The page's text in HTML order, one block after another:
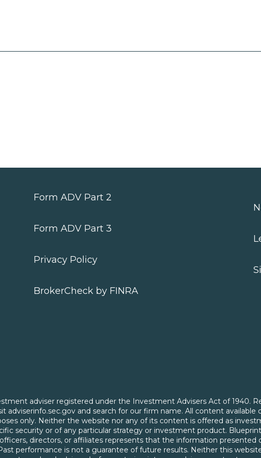
Form ADV Part 2
Form ADV Part 3
Privacy Policy
BrokerCheck by FINRA
adviser registered under the Investment Advisers Act of 1940.
adviserinfo.sec.gov and search for our firm name. All content
only. Neither the website nor any of its content is offered as
security or of any particular strategy or investment product.
directors, or affiliates represents that the information
performance is not a guarantee of future results. Neither this